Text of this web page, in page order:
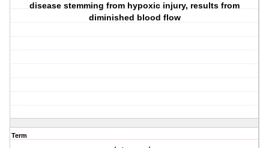
disease stemming from hypoxic injury, results from
diminished blood flow
Term